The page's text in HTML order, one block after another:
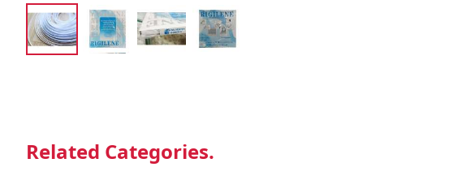
Related Categories.